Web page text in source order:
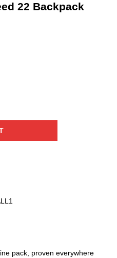
22 Backpack
pack, proven everywhere